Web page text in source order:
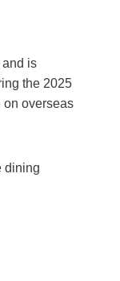
is
the 2025
on overseas
dining